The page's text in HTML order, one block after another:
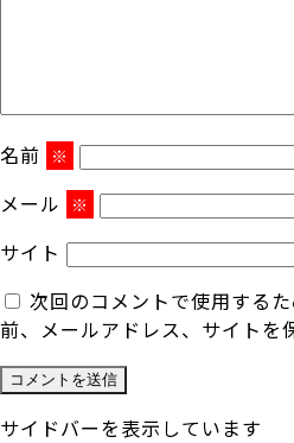
名前 ※
メール ※
サイト
次回のコメントで使用する
前、メールアドレス、サイトを
サイドバーを表示しています